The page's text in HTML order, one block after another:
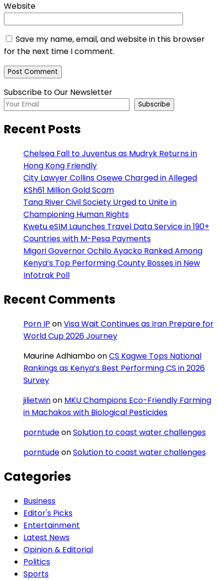
Website
Save my name, email, and website in this browser
for the next time I comment.
Subscribe to Our Newsletter
Subscribe
Recent Posts
Chelsea Fall to Juventus as Mudryk Returns in
Hong Kong Friendly
City Lawyer Collins Osewe Charged in Alleged
KSh61 Million Gold Scam
Tana River Civil Society Urged to Unite in
Championing Human Rights
Kwetu eSIM Launches Travel Data Service in 190+
Countries with M-Pesa Payments
Migori Governor Ochilo Ayacko Ranked Among
Kenya’s Top Performing County Bosses in New
Infotrak Poll
Recent Comments
Porn IP onVisa Wait Continues as Iran Prepare for
World Cup 2026 Journey
Maurine AdhiamboonCS Kagwe Tops National
Rankings as Kenya’s Best Performing CS in 2026
Survey
jilietwinon MKU Champions Eco-Friendly Farming
in Machakos with Biological Pesticides
porntudeonSolution to coast water challenges
porntudeonSolution to coast water challenges
Categories
Business
Editor's Picks
Entertainment
Latest News
Opinion & Editorial
Politics
Sports